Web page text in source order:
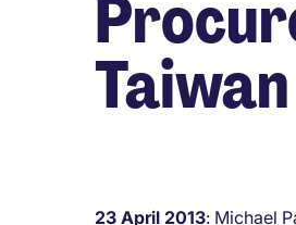
Taiwan
23 April 2013: Michael